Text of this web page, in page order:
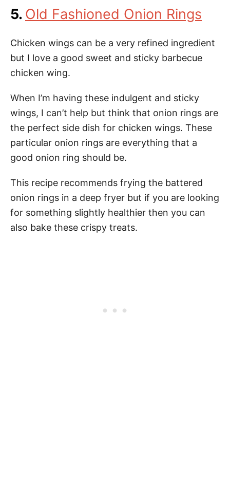
5. Old Fashioned Onion Rings
Chicken wings can be a very refined ingredient
but I love a good sweet and sticky barbecue
chicken wing.
When I’m having these indulgent and sticky
wings, I can’t help but think that onion rings are
the perfect side dish for chicken wings. These
particular onion rings are everything that a
good onion ring should be.
This recipe recommends frying the battered
onion rings in a deep fryer but if you are looking
for something slightly healthier then you can
also bake these crispy treats.